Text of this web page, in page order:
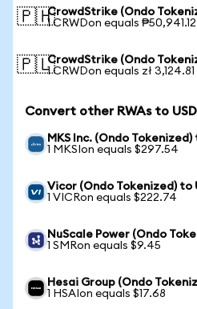
🇵🇭CrowdStrike (Ondo
1 CRWDon equals ₱50,941.12
🇵🇱CrowdStrike (Ondo
1 CRWDon equals zł 3,124.81
Convert other RWAs to USD
MKS Inc. (Ondo
1 MKSIon equals $297.54
Vicor (Ondo Tokenized) to
1 VICRon equals $222.74
NuScale Power (Ondo
1 SMRon equals $9.45
Hesai Group (Ondo
1 HSAIon equals $17.68